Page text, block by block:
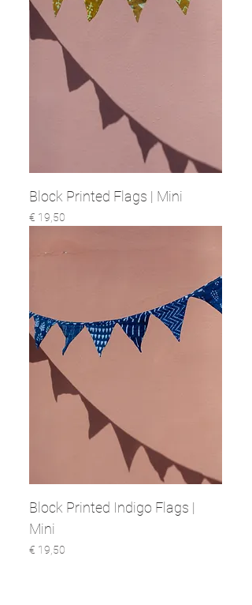
Block Printed Flags | Mini
Prijs
€ 19,50
Block Printed Indigo Flags |
Mini
Prijs
€ 19,50